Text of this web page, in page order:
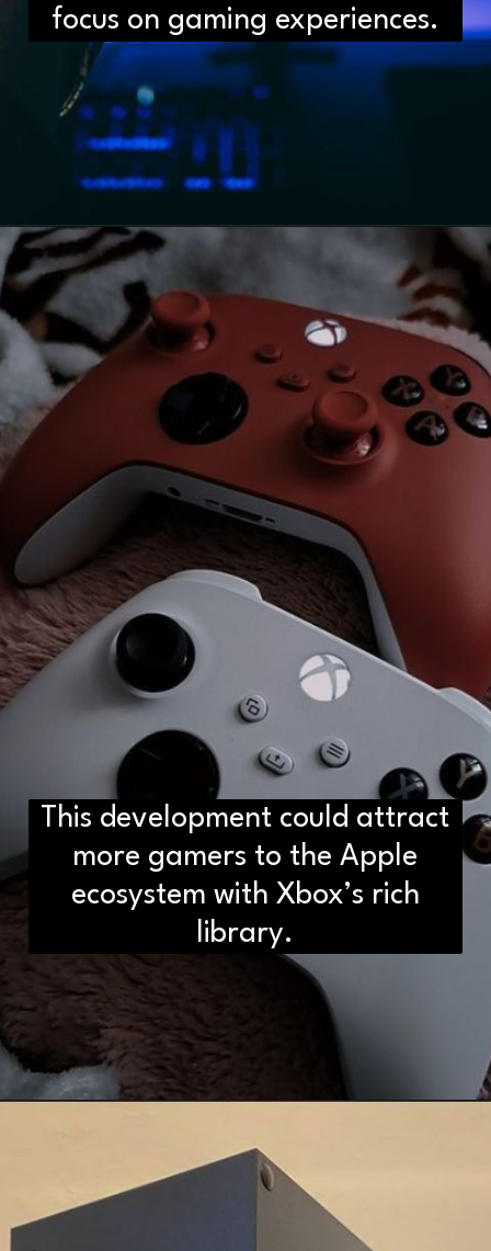
focus on gaming experiences.
D2H vs DS2 Bulb: Key
Differences You Need to Know
This development could attract
more gamers to the Apple
ecosystem with Xbox’s rich
library.